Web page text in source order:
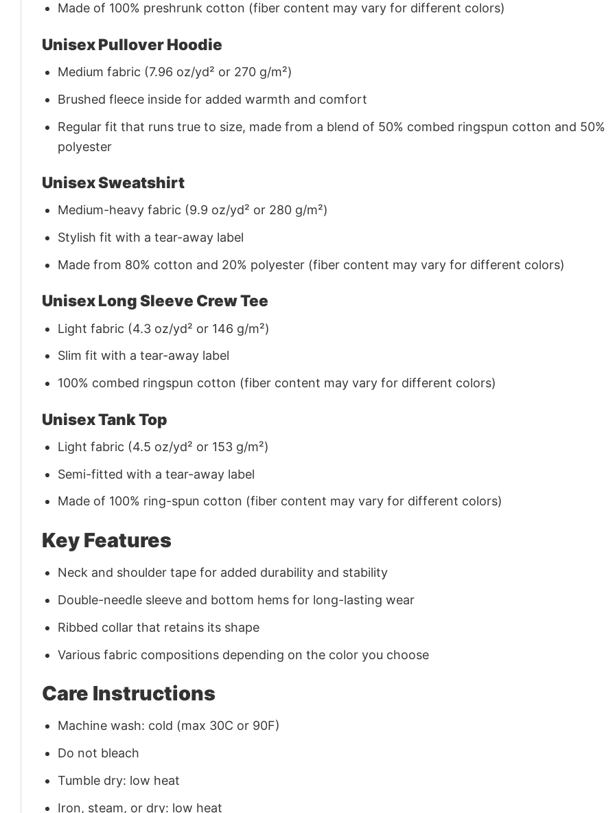
Made of 100% preshrunk cotton (fiber content may vary for different colors)
Unisex Pullover Hoodie
Medium fabric (7.96 oz/yd² or 270 g/m²)
Brushed fleece inside for added warmth and comfort
Regular fit that runs true to size, made from a blend of 50% combed ringspun cotton and 50%
polyester
Unisex Sweatshirt
Medium-heavy fabric (9.9 oz/yd² or 280 g/m²)
Stylish fit with a tear-away label
Made from 80% cotton and 20% polyester (fiber content may vary for different colors)
Unisex Long Sleeve Crew Tee
Light fabric (4.3 oz/yd² or 146 g/m²)
Slim fit with a tear-away label
100% combed ringspun cotton (fiber content may vary for different colors)
Unisex Tank Top
Light fabric (4.5 oz/yd² or 153 g/m²)
Semi-fitted with a tear-away label
Made of 100% ring-spun cotton (fiber content may vary for different colors)
Key Features
Neck and shoulder tape for added durability and stability
Double-needle sleeve and bottom hems for long-lasting wear
Ribbed collar that retains its shape
Various fabric compositions depending on the color you choose
Care Instructions
Machine wash: cold (max 30C or 90F)
Do not bleach
Tumble dry: low heat
Iron, steam, or dry: low heat